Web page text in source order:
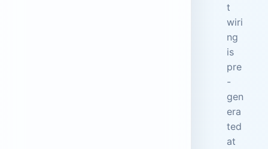
t
wiri
ng
is
pre
-
gen
era
ted
at